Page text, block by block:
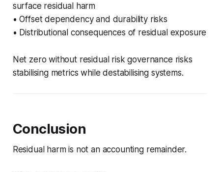
surface residual harm
• Offset dependency and durability risks
• Distributional consequences of residual exposure
Net zero without residual risk governance risks
stabilising metrics while destabilising systems.
Conclusion
Residual harm is not an accounting remainder.